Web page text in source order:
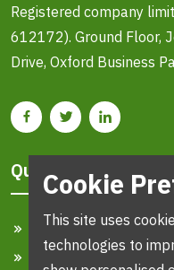
Registered company
612172). Ground Floor,
Drive, Oxford Business
Quick Links
Home
Cookie
This site uses
technologies to